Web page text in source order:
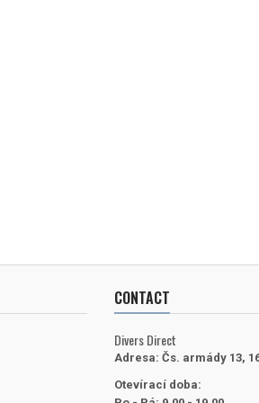
CONTACT
Divers Direct
Adresa: Čs. armády 13,
Otevírací doba: